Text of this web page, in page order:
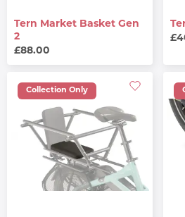
Tern Market Basket Gen
2
£88.00
Collection Only